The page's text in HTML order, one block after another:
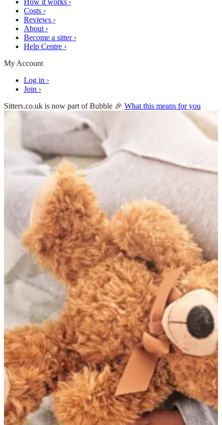
How it works ›
Costs ›
Reviews ›
About ›
Become a sitter ›
Help Centre ›
My Account
Log in ›
Join ›
Sitters.co.uk is now part of Bubble 🎉 What this means for you